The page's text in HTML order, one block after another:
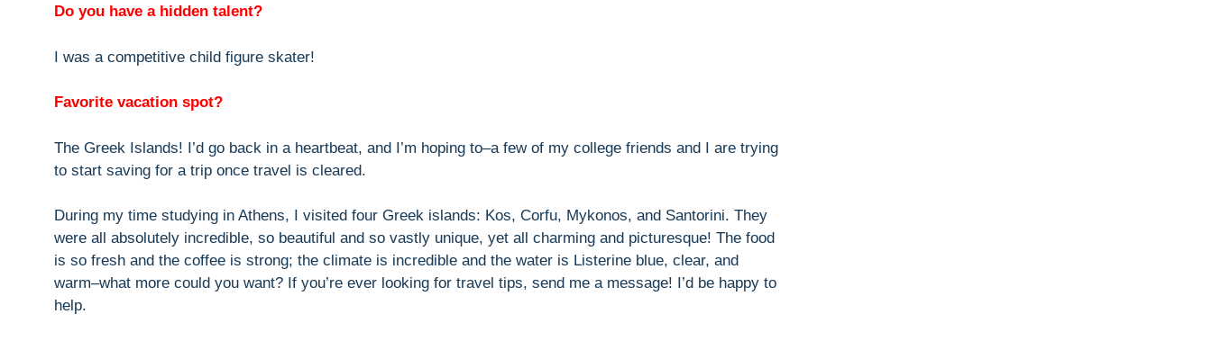
Do you have a hidden talent?
I was a competitive child figure skater!
Favorite vacation spot?
The Greek Islands! I’d go back in a heartbeat, and I’m hoping to–a few of my college friends and I are trying
to start saving for a trip once travel is cleared.
During my time studying in Athens, I visited four Greek islands: Kos, Corfu, Mykonos, and Santorini. They
were all absolutely incredible, so beautiful and so vastly unique, yet all charming and picturesque! The food
is so fresh and the coffee is strong; the climate is incredible and the water is Listerine blue, clear, and
warm–what more could you want? If you’re ever looking for travel tips, send me a message! I’d be happy to
help.